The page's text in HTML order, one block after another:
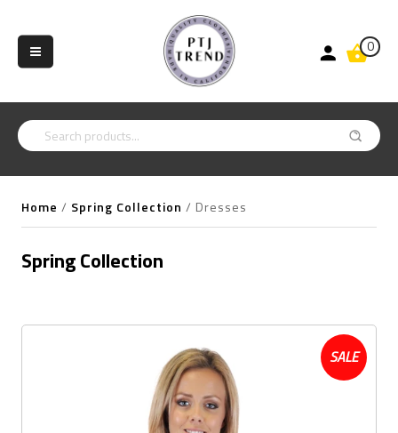
0
Home / Spring Collection / Dresses
Spring Collection
SALE